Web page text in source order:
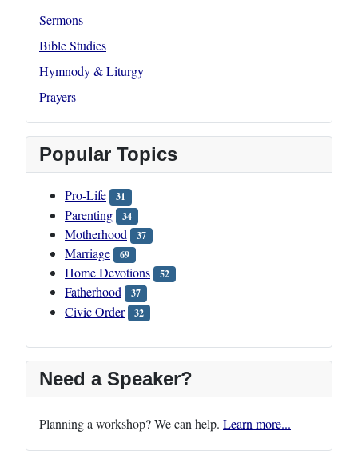
Sermons
Bible Studies
Hymnody & Liturgy
Prayers
Popular Topics
Pro-Life 31
Parenting 34
Motherhood 37
Marriage 69
Home Devotions 52
Fatherhood 37
Civic Order 32
Need a Speaker?
Planning a workshop? We can help. Learn more...